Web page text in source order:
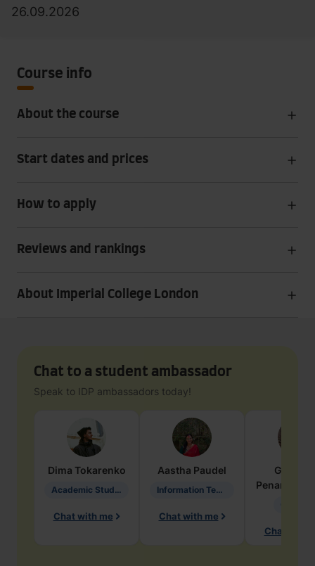
26.09.2026
Course info
About the course
Start dates and prices
How to apply
Reviews and rankings
About Imperial College London
Chat to a student ambassador
Speak to IDP ambassadors today!
Dima Tokarenko
Academic Studies in Education
Chat with me
Aastha Paudel
Information Technology
Chat with me
Penarete
Chat with